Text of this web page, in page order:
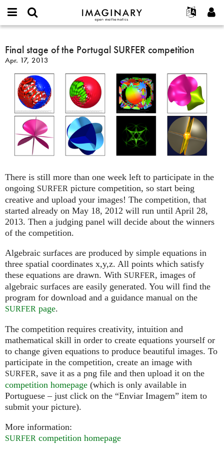
IMAGINARY
open
Français
한국어
Español
Türkçe
Programs
Hands-On
Films
Texts
Exhibitions
More...
Projects
Contact
or
username
Password
Create new account
Request new password
Search
Final
stage
of
the
Portugal
SURFER
competition
Final stage of the Portugal SURFER competition
Apr. 17, 2013
There is still more than one week left to participate in the
ongoing SURFER picture competition, so start being
creative and upload your images! The competition, that
started already on May 18, 2012 will run until April 28,
2013. Then a judging panel will decide about the winners
of the competition.
Algebraic surfaces are produced by simple equations in
three spatial coordinates x,y,z. All points which satisfy
these equations are drawn. With SURFER, images of
algebraic surfaces are easily generated. You will find the
program for download and a guidance manual on the
SURFER page.
The competition requires creativity, intuition and
mathematical skill in order to create equations yourself or
to change given equations to produce beautiful images. To
participate in the competition, create an image with
SURFER, save it as a png file and then upload it on the
competition homepage (which is only available in
Portuguese – just click on the “Enviar Imagem” item to
submit your picture).
More information:
SURFER competition homepage